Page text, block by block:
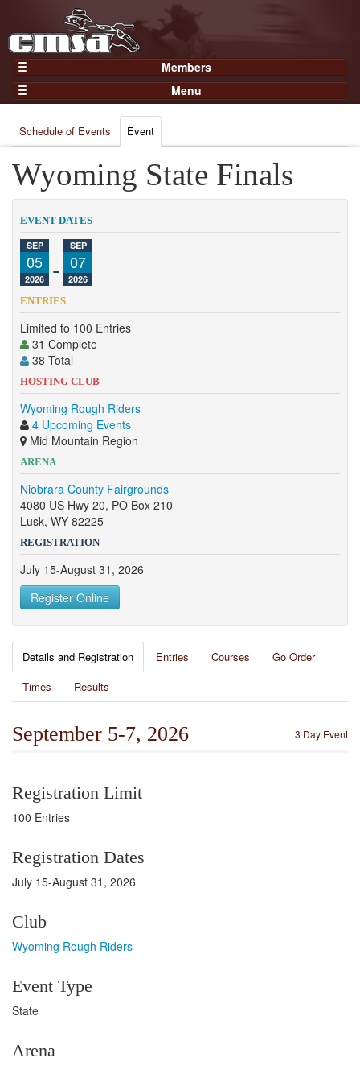
Members
Home
Gear
Members
Join Now
Login
Menu
Results
Points
Practices and Clinics
Clubs
Trainers
Competition
Contact
Schedule of Events Event
Wyoming State Finals
EVENT DATES
SEP
05
2026 -
SEP
07
2026
ENTRIES
Limited to 100 Entries
31 Complete
38 Total
HOSTING CLUB
Wyoming Rough Riders
4 Upcoming Events
Mid Mountain Region
ARENA
Niobrara County Fairgrounds
4080 US Hwy 20, PO Box 210
Lusk, WY 82225
REGISTRATION
July 15-August 31, 2026
Register Online
Details and Registration Entries Courses
Go Order
Times
Results
3 Day Event
September 5-7, 2026
Registration Limit
100 Entries
Registration Dates
July 15-August 31, 2026
Club
Wyoming Rough Riders
Event Type
State
Arena